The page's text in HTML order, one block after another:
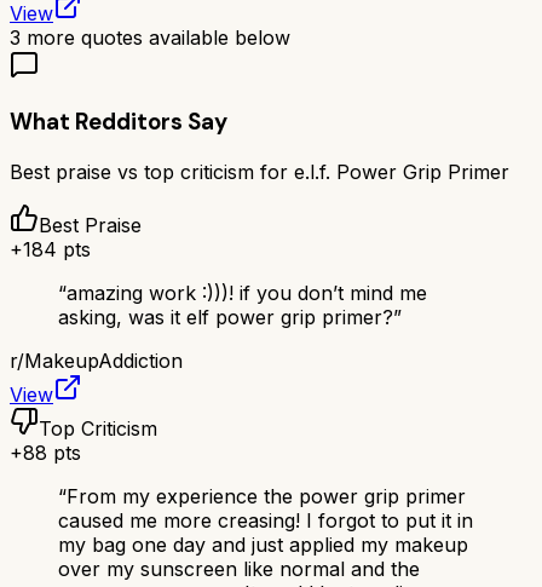
View
3 more quotes available below
What Redditors Say
Best praise vs top criticism for e.l.f. Power Grip Primer
Best Praise
+184 pts
“amazing work :)))! if you don’t mind me
asking, was it elf power grip primer?”
r/MakeupAddiction
View
Top Criticism
+88 pts
“From my experience the power grip primer
caused me more creasing! I forgot to put it in
my bag one day and just applied my makeup
over my sunscreen like normal and the